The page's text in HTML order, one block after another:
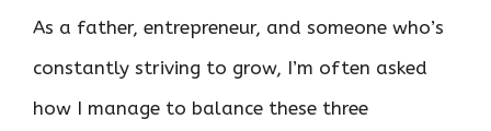
As a father, entrepreneur, and someone who’s
constantly striving to grow, I’m often asked
how I manage to balance these three